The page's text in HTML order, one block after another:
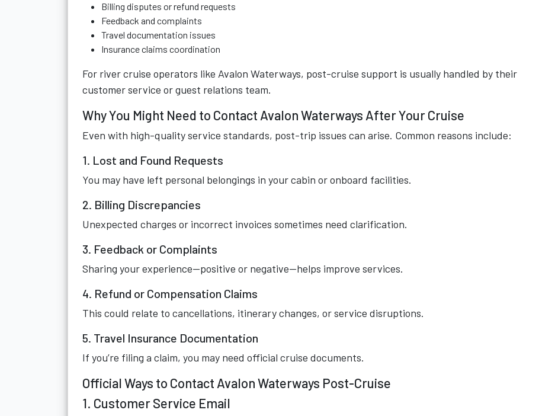
Billing disputes or refund requests
Feedback and complaints
Travel documentation issues
Insurance claims coordination
For river cruise operators like Avalon Waterways, post-cruise support is usually handled by their
customer service or guest relations team.
Why You Might Need to Contact Avalon Waterways After Your Cruise
Even with high-quality service standards, post-trip issues can arise. Common reasons include:
1. Lost and Found Requests
You may have left personal belongings in your cabin or onboard facilities.
2. Billing Discrepancies
Unexpected charges or incorrect invoices sometimes need clarification.
3. Feedback or Complaints
Sharing your experience—positive or negative—helps improve services.
4. Refund or Compensation Claims
This could relate to cancellations, itinerary changes, or service disruptions.
5. Travel Insurance Documentation
If you’re filing a claim, you may need official cruise documents.
Official Ways to Contact Avalon Waterways Post-Cruise
1. Customer Service Email